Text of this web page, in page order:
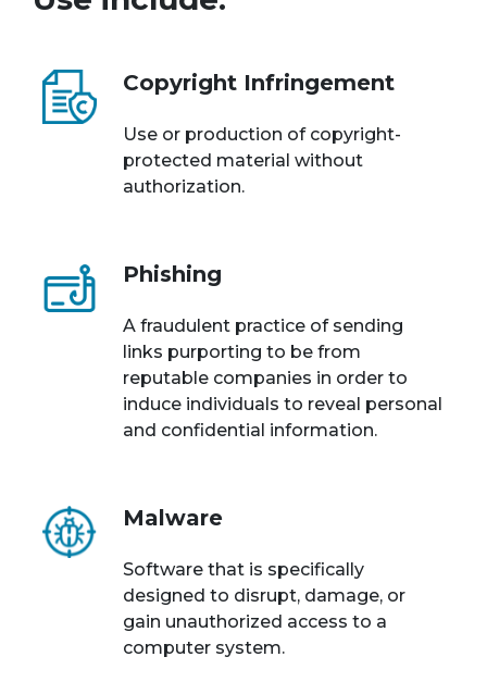
Copyright Infringement
Use or production of copyright-
protected material without
authorization.
Phishing
A fraudulent practice of sending
links purporting to be from
reputable companies in order to
induce individuals to reveal personal
and confidential information.
Malware
Software that is specifically
designed to disrupt, damage, or
gain unauthorized access to a
computer system.